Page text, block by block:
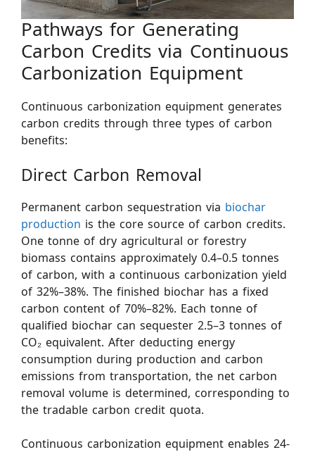
Pathways for Generating
Carbon Credits via Continuous
Carbonization Equipment
Continuous carbonization equipment generates
carbon credits through three types of carbon
benefits:
Direct Carbon Removal
Permanent carbon sequestration via biochar
production is the core source of carbon credits.
One tonne of dry agricultural or forestry
biomass contains approximately 0.4–0.5 tonnes
of carbon, with a continuous carbonization yield
of 32%–38%. The finished biochar has a fixed
carbon content of 70%–82%. Each tonne of
qualified biochar can sequester 2.5–3 tonnes of
CO₂ equivalent. After deducting energy
consumption during production and carbon
emissions from transportation, the net carbon
removal volume is determined, corresponding to
the tradable carbon credit quota.
Continuous carbonization equipment enables 24-